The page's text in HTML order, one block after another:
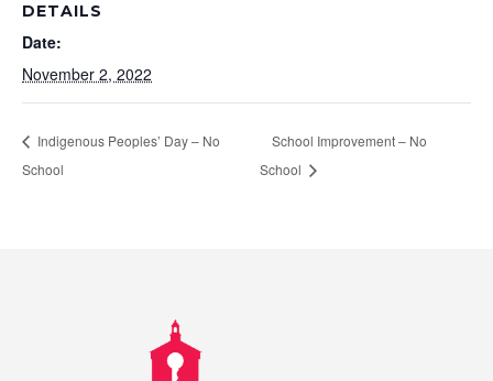
DETAILS
Date:
November 2, 2022
Indigenous Peoples’ Day – No
School
School Improvement – No
School